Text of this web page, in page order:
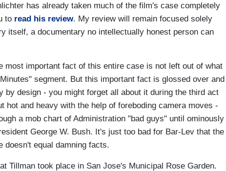
has already taken much of the film's case completely
to read his review. My review will remain focused solely
itself, a documentary no intellectually honest person can
most important fact of this entire case is not left out of what
segment. But this important fact is glossed over and
by design - you might forget all about it during the third act
hot and heavy with the help of foreboding camera moves -
a mob chart of Administration "bad guys" until ominously
George W. Bush. It's just too bad for Bar-Lev that the
doesn't equal damning facts.
Tillman took place in San Jose's Municipal Rose Garden.